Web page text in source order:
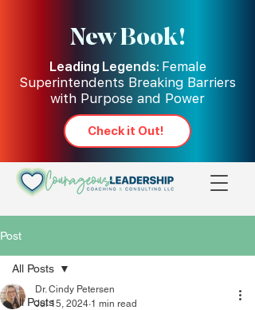
New Book!
Leading Legends: Female
Superintendents Breaking Barriers
with Purpose and Power
Check it Out!
Post
All Posts
All Posts
Dr. Cindy Petersen
Jul 15, 2024 1 min read